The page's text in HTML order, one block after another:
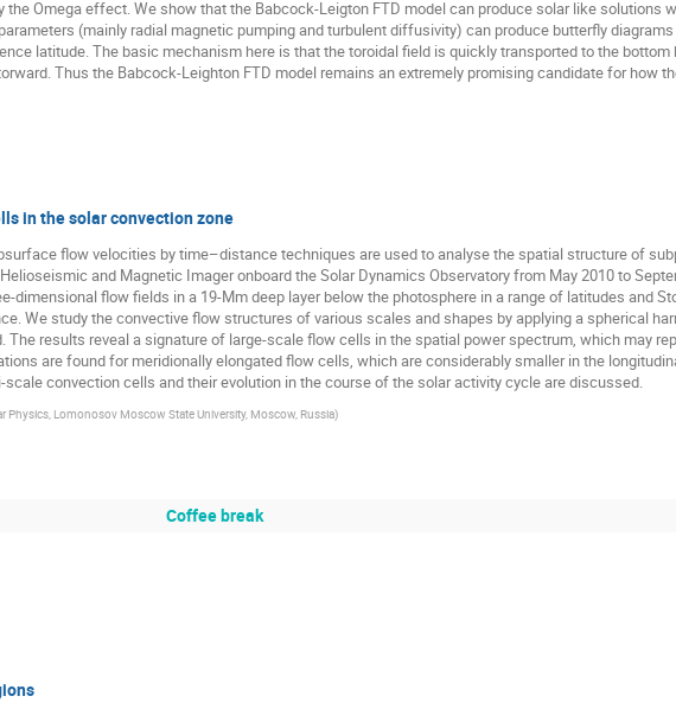
Omega effect. We show that the Babcock-Leigton FTD model can produce solar like solutions
(mainly radial magnetic pumping and turbulent diffusivity) can produce butterfly
latitude. The basic mechanism here is that the toroidal field is quickly transported to the
Thus the Babcock-Leighton FTD model remains an extremely promising candidate for how
in the solar convection zone
flow velocities by time–distance techniques are used to analyse the spatial structure of
and Magnetic Imager onboard the Solar Dynamics Observatory from May 2010 to
dimensional flow fields in a 19-Mm deep layer below the photosphere in a range of latitudes and
We study the convective flow structures of various scales and shapes by applying a spherical
results reveal a signature of large-scale flow cells in the spatial power spectrum, which may
are found for meridionally elongated flow cells, which are considerably smaller in the
convection cells and their evolution in the course of the solar activity cycle are discussed.
Physics, Lomonosov Moscow State University, Moscow, Russia)
Coffee break